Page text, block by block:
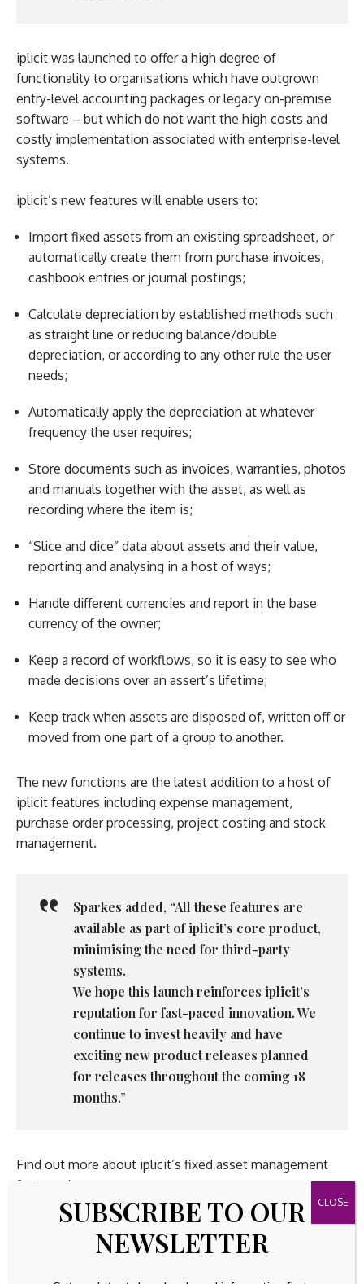
iplicit was launched to offer a high degree of
functionality to organisations which have outgrown
entry-level accounting packages or legacy on-premise
software – but which do not want the high costs and
costly implementation associated with enterprise-level
systems.
iplicit’s new features will enable users to:
Import fixed assets from an existing spreadsheet, or
automatically create them from purchase invoices,
cashbook entries or journal postings;
Calculate depreciation by established methods such
as straight line or reducing balance/double
depreciation, or according to any other rule the user
needs;
Automatically apply the depreciation at whatever
frequency the user requires;
Store documents such as invoices, warranties, photos
and manuals together with the asset, as well as
recording where the item is;
“Slice and dice” data about assets and their value,
reporting and analysing in a host of ways;
Handle different currencies and report in the base
currency of the owner;
Keep a record of workflows, so it is easy to see who
made decisions over an assert’s lifetime;
Keep track when assets are disposed of, written off or
moved from one part of a group to another.
The new functions are the latest addition to a host of
iplicit features including expense management,
purchase order processing, project costing and stock
management.
Sparkes added, “All these features are
available as part of iplicit’s core product,
minimising the need for third-party
systems.
We hope this launch reinforces iplicit’s
reputation for fast-paced innovation. We
continue to invest heavily and have
exciting new product releases planned
for releases throughout the coming 18
months.”
Find out more about iplicit’s fixed asset management
features here
SUBSCRIBE TO OUR
NEWSLETTER